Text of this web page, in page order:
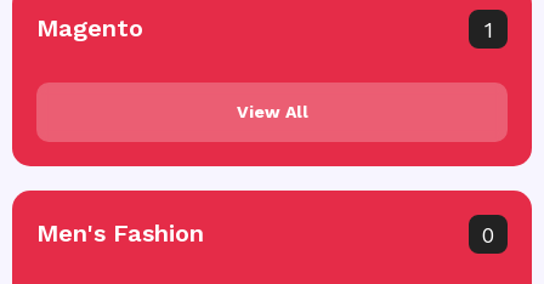
Magento 1
View All
Men's Fashion 0